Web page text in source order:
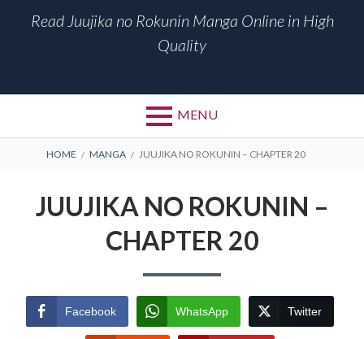
Read Juujika no Rokunin Manga Online in High
Quality
MENU
BREADCRUMBS
HOME MANGA JUUJIKA NO ROKUNIN – CHAPTER 20
JUUJIKA NO ROKUNIN –
CHAPTER 20
Facebook WhatsApp Twitter